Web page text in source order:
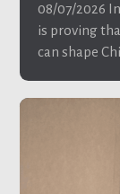
08/07/2026
is proving
can shape